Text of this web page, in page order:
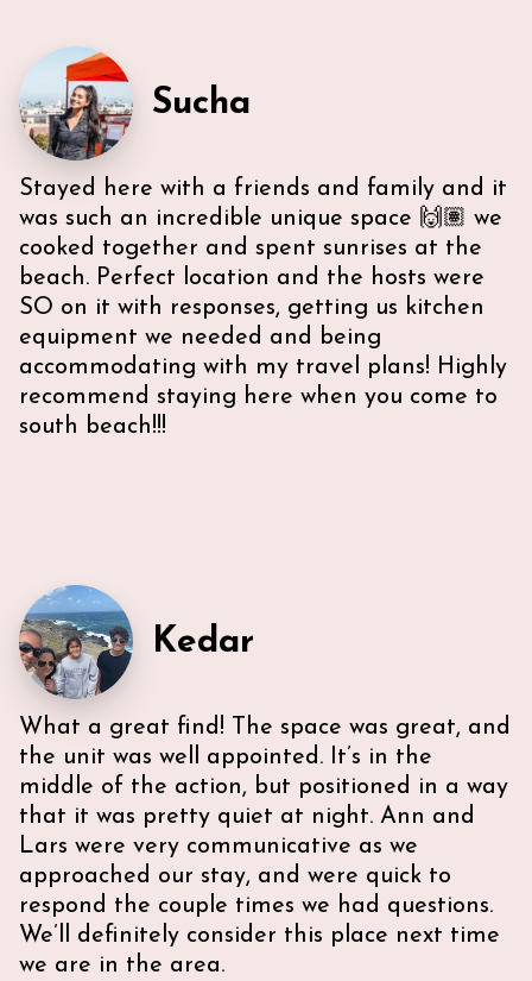
Sucha
Stayed here with a friends and family and it
was such an incredible unique space 🙌🏽 we
cooked together and spent sunrises at the
beach. Perfect location and the hosts were
SO on it with responses, getting us kitchen
equipment we needed and being
accommodating with my travel plans! Highly
recommend staying here when you come to
south beach!!!
Kedar
Very efficient us of space. All five guest were able to
have either a King or Queen bed, and we
appreciated 2 bathrooms. The Nespresso was
wonderful in the morning, and the kitchen had
everything we needed. U-sectional also provided
ample comfortable seating to gather. While we were
unable to access the unit’s WI-FI, it wasn’t a huge
deal because the beach is literally across the street,
with chairs and beach towels included in the unit.
Also, the location is in the middle of everything. The
lobby and halls of the building itself are a bit dated,
What a great find! The space was great, and
the unit was well appointed. It’s in the
middle of the action, but positioned in a way
that it was pretty quiet at night. Ann and
Lars were very communicative as we
approached our stay, and were quick to
respond the couple times we had questions.
We’ll definitely consider this place next time
we are in the area.